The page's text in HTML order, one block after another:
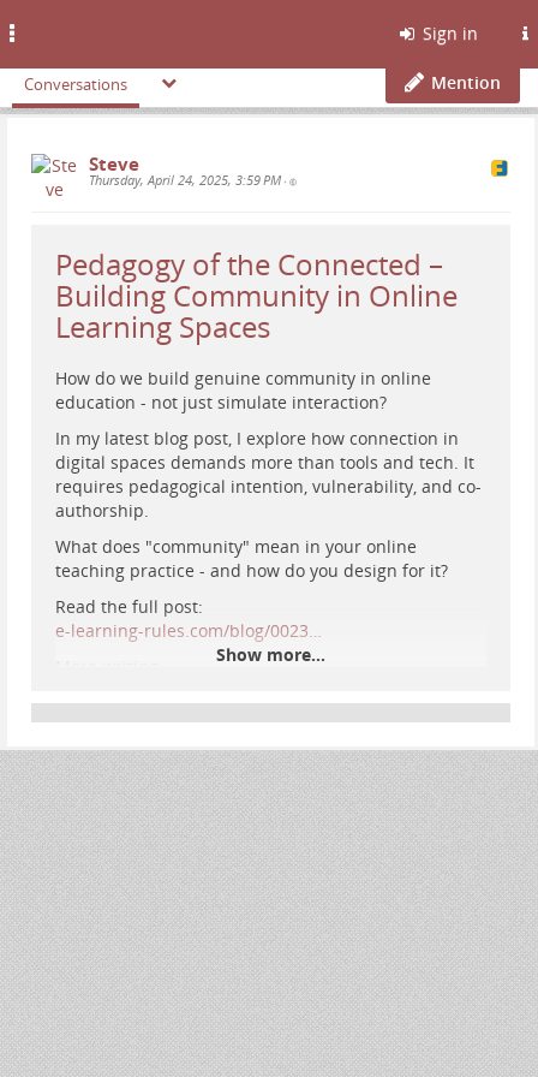
Sign in
Conversations Mention
Steve
Thursday, April 24, 2025, 3:59 PM •
Pedagogy of the Connected –
Building Community in Online
Learning Spaces
How do we build genuine community in online
education - not just simulate interaction?
In my latest blog post, I explore how connection in
digital spaces demands more than tools and tech. It
requires pedagogical intention, vulnerability, and co-
authorship.
What does "community" mean in your online
teaching practice - and how do you design for it?
Read the full post:
e-learning-rules.com/blog/0023…
#OnlineLearning#DigitalPedagogy#EdTech
#ConnectedLearning#HigherEd#elearning
#CommunityOfInquiry
Show more...